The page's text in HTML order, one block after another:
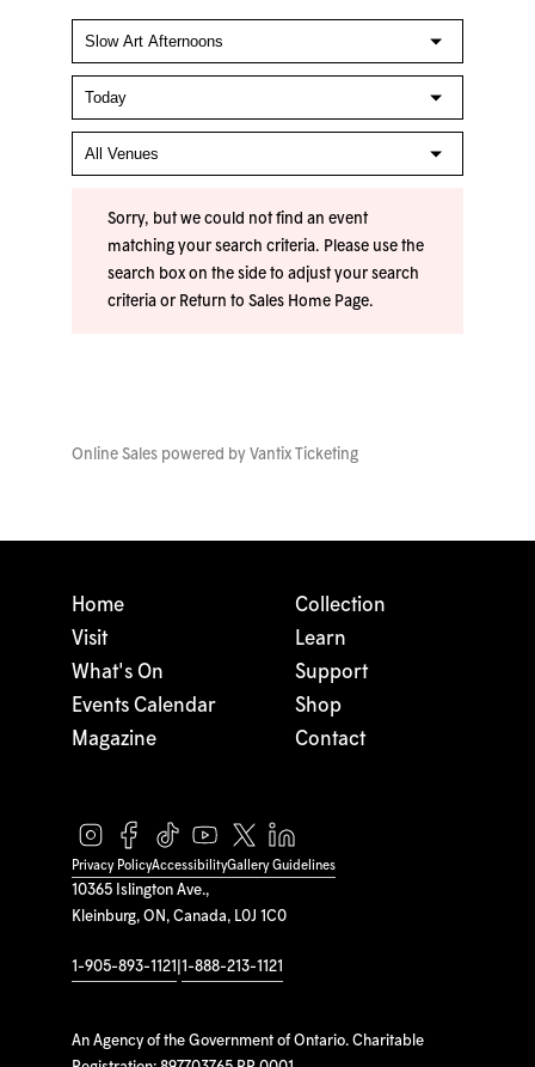
Sorry, but we could not find an event
matching your search criteria. Please use the
search box on the side to adjust your search
criteria or Return to Sales Home Page.
Online Sales powered by Vantix Ticketing
10365 Islington Ave.,
Kleinburg, ON, Canada, L0J 1C0
1-905-893-1121 1-888-213-1121
An Agency of the Government of Ontario. Charitable
Home
Visit
What's On
Events Calendar
Magazine
Collection
Learn
Support
Shop
Contact
Privacy PolicyAccessibilityGallery Guidelines